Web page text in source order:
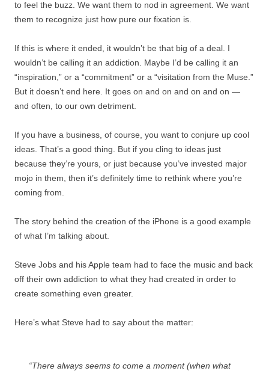
to feel the buzz. We want them to nod in agreement. We want
them to recognize just how pure our fixation is.
If this is where it ended, it wouldn’t be that big of a deal. I
wouldn’t be calling it an addiction. Maybe I’d be calling it an
“inspiration,” or a “commitment” or a “visitation from the Muse.”
But it doesn’t end here. It goes on and on and on and on —
and often, to our own detriment.
If you have a business, of course, you want to conjure up cool
ideas. That’s a good thing. But if you cling to ideas just
because they’re yours, or just because you’ve invested major
mojo in them, then it’s definitely time to rethink where you’re
coming from.
The story behind the creation of the iPhone is a good example
of what I’m talking about.
Steve Jobs and his Apple team had to face the music and back
off their own addiction to what they had created in order to
create something even greater.
Here’s what Steve had to say about the matter:
“There always seems to come a moment (when what